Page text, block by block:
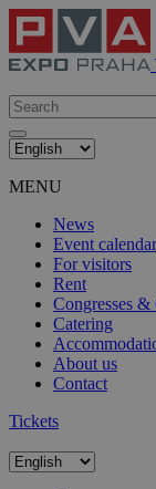
MENU
News
Event calendar
For visitors
Rent
Congresses &
Catering
About us
Contact
Tickets